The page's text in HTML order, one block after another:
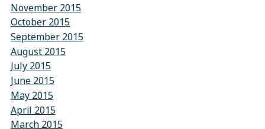
November 2015
October 2015
September 2015
August 2015
July 2015
June 2015
May 2015
April 2015
March 2015